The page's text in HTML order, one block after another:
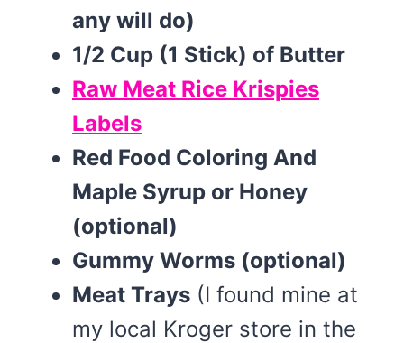
any will do)
1/2 Cup (1 Stick) of Butter
Raw Meat Rice Krispies
Labels
Red Food Coloring And
Maple Syrup or Honey
(optional)
Gummy Worms (optional)
Meat Trays (I found mine at
my local Kroger store in the